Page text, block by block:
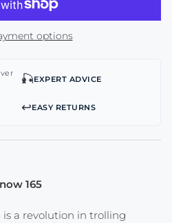
options
🎣EXPERT ADVICE
↩️EASY RETURNS
165
is a revolution in trolling